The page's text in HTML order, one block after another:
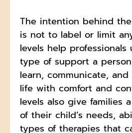
The intention behind
is not to label or limit
levels help
type of support a
learn, communicate,
life with comfort and
levels also give families
of their child’s needs,
types of therapies that